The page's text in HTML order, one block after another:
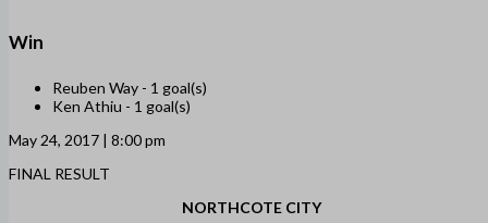
Win
Reuben Way - 1 goal(s)
Ken Athiu - 1 goal(s)
May 24, 2017 | 8:00 pm
FINAL RESULT
NORTHCOTE CITY